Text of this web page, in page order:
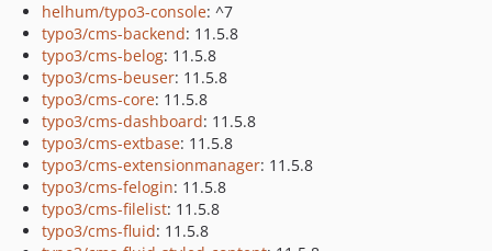
helhum/typo3-console: ^7
typo3/cms-backend: 11.5.8
typo3/cms-belog: 11.5.8
typo3/cms-beuser: 11.5.8
typo3/cms-core: 11.5.8
typo3/cms-dashboard: 11.5.8
typo3/cms-extbase: 11.5.8
typo3/cms-extensionmanager: 11.5.8
typo3/cms-felogin: 11.5.8
typo3/cms-filelist: 11.5.8
typo3/cms-fluid: 11.5.8